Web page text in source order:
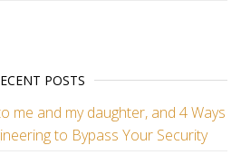
POSTS
me and my daughter, and 4 Ways
to Bypass Your Security